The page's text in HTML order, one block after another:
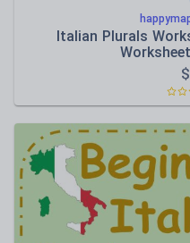
Italian Plurals
$